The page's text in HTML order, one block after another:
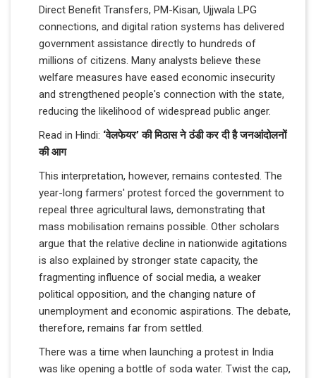
Direct Benefit Transfers, PM-Kisan, Ujjwala LPG
connections, and digital ration systems has delivered
government assistance directly to hundreds of
millions of citizens. Many analysts believe these
welfare measures have eased economic insecurity
and strengthened people's connection with the state,
reducing the likelihood of widespread public anger.
Read in Hindi: ‘वेलफेयर’ की मिठास ने ठंडी कर दी है जनआंदोलनों
की आग
This interpretation, however, remains contested. The
year-long farmers' protest forced the government to
repeal three agricultural laws, demonstrating that
mass mobilisation remains possible. Other scholars
argue that the relative decline in nationwide agitations
is also explained by stronger state capacity, the
fragmenting influence of social media, a weaker
political opposition, and the changing nature of
unemployment and economic aspirations. The debate,
therefore, remains far from settled.
There was a time when launching a protest in India
was like opening a bottle of soda water. Twist the cap,